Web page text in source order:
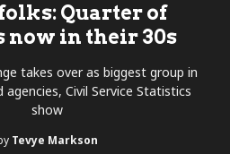
Quarter of
now in their 30s
takes over as biggest group in
Civil Service Statistics
show
Tevye Markson